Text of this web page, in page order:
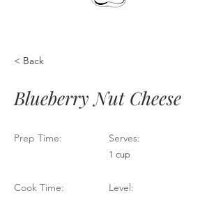
< Back
Blueberry Nut Cheese
Prep Time:
Cook Time:
Serves:
1 cup
Level: